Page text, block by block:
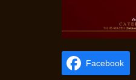
Facebook